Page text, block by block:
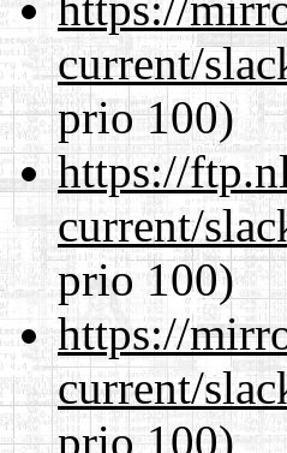
current/
prio 100)
https://
current/
prio 100)
https://
current/
prio 100)